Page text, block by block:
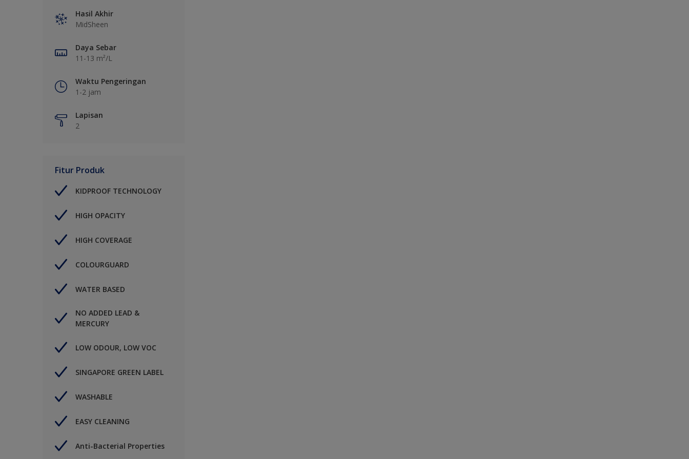
Hasil Akhir
MidSheen
Daya Sebar
11-13 m²/L
Waktu Pengeringan
1-2 jam
Lapisan
2
Fitur Produk
KIDPROOF TECHNOLOGY
HIGH OPACITY
HIGH COVERAGE
COLOURGUARD
WATER BASED
NO ADDED LEAD &
MERCURY
LOW ODOUR, LOW VOC
SINGAPORE GREEN LABEL
WASHABLE
EASY CLEANING
Anti-Bacterial Properties